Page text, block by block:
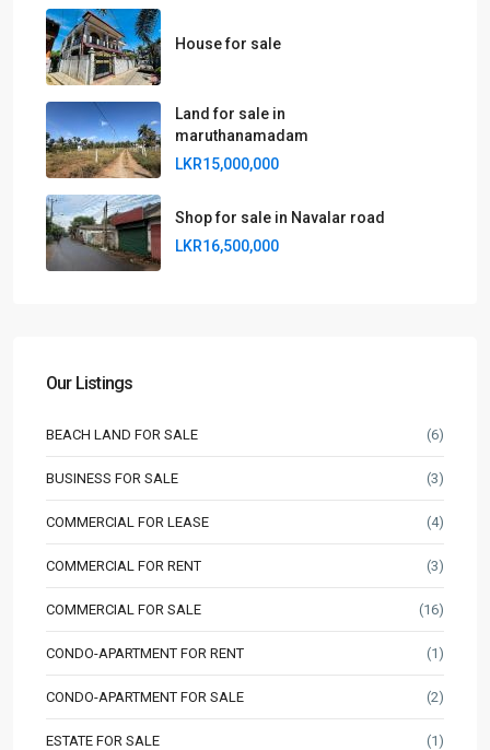
House for sale
Land for sale in
maruthanamadam
LKR15,000,000
Shop for sale in Navalar road
LKR16,500,000
Our Listings
BEACH LAND FOR SALE (6)
BUSINESS FOR SALE (3)
COMMERCIAL FOR LEASE (4)
COMMERCIAL FOR RENT (3)
COMMERCIAL FOR SALE (16)
CONDO-APARTMENT FOR RENT (1)
CONDO-APARTMENT FOR SALE (2)
ESTATE FOR SALE (1)